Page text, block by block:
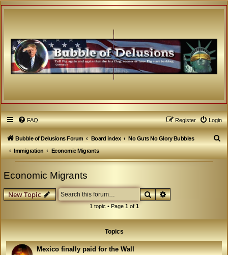
FAQ Login
Register
Bubble of Delusions Forum Board index
No Guts No Glory Bubbles
Immigration
Economic Migrants
S
e
Economic Migrants
New Topic SearchAdvanced search
1 topic • Page 1of 1
Topics
Mexico finally paid for the Wall